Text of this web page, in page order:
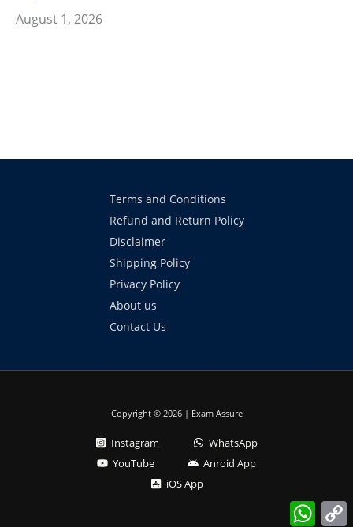
August 1, 2026
Terms and Conditions
Refund and Return Policy
Disclaimer
Shipping Policy
Privacy Policy
About us
Contact Us
Copyright © 2026 | Exam Assure
Instagram
WhatsApp
YouTube
Anroid App
iOS App